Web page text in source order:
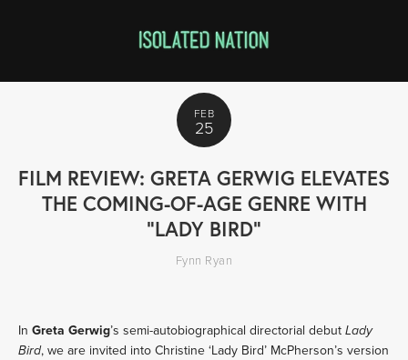
FEB
25
FILM REVIEW: GRETA GERWIG ELEVATES
THE COMING-OF-AGE GENRE WITH
"LADY BIRD"
Fynn Ryan
In Greta Gerwig’s semi-autobiographical directorial debut Lady
Bird, we are invited into Christine ‘Lady Bird’ McPherson’s version